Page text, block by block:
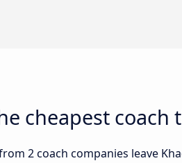
cheapest coach
2 coach companies leave